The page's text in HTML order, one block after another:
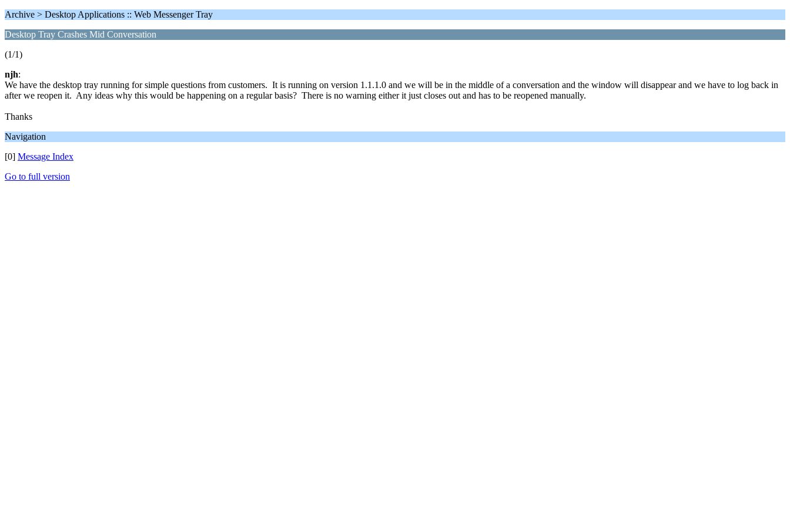
Archive > Desktop Applications :: Web Messenger Tray
Desktop Tray Crashes Mid Conversation
(1/1)
njh:
We have the desktop tray running for simple questions from customers. It is running on version 1.1.1.0 and we will be in the middle of a conversation and the window will disappear and we have to log back in
after we reopen it. Any ideas why this would be happening on a regular basis? There is no warning either it just closes out and has to be reopened manually.
Thanks
Navigation
[0] Message Index
Go to full version